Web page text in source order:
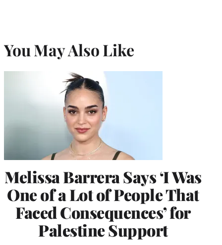
You May Also Like
Melissa Barrera Says ‘I Was
One of a Lot of People That
Faced Consequences’ for
Palestine Support